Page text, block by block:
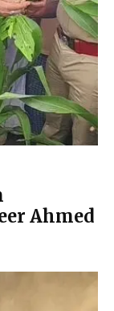
Ahmed